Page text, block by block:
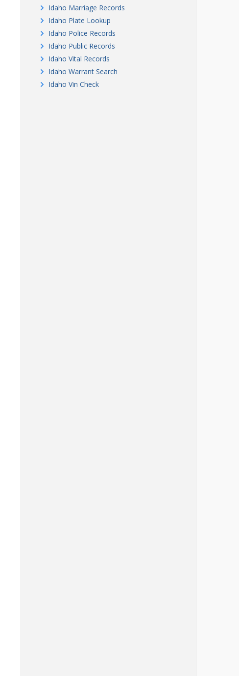
Idaho Marriage Records
Idaho Plate Lookup
Idaho Police Records
Idaho Public Records
Idaho Vital Records
Idaho Warrant Search
Idaho Vin Check